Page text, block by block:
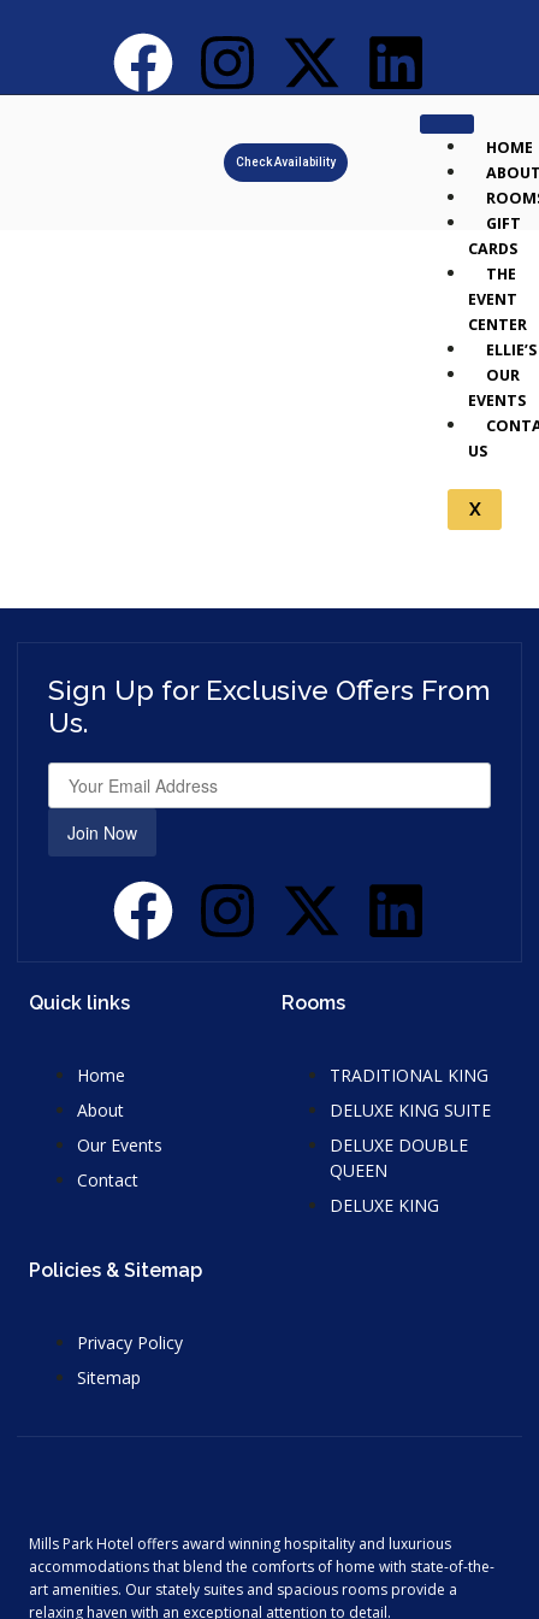
Check Availability
HOME
GIFT
CARDS
THE
EVENT
CENTER
ELLIE’S
OUR
EVENTS
US
X
Sign Up for Exclusive Offers From
Us.
Join Now
Quick links
Home
About
Our Events
Contact
Rooms
TRADITIONAL KING
DELUXE KING SUITE
DELUXE DOUBLE
QUEEN
DELUXE KING
Policies & Sitemap
Privacy Policy
Sitemap
Mills Park Hotel offers award winning hospitality and luxurious
accommodations that blend the comforts of home with state-of-the-
art amenities. Our stately suites and spacious rooms provide a
relaxing haven with an exceptional attention to detail.